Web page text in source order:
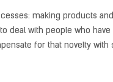
making products
deal with people who
for that novelty with